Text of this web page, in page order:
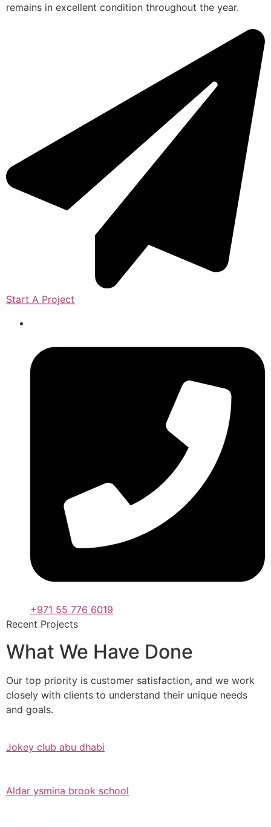
remains in excellent condition throughout the year.
Start A Project
+971 55 776 6019
Recent Projects
What We Have Done
Our top priority is customer satisfaction, and we work
closely with clients to understand their unique needs
and goals.
Jokey club abu dhabi
Aldar ysmina brook school